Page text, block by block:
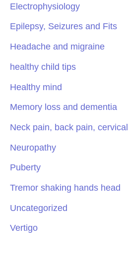
Electrophysiology
Epilepsy, Seizures and Fits
Headache and migraine
healthy child tips
Healthy mind
Memory loss and dementia
Neck pain, back pain, cervical
Neuropathy
Puberty
Tremor shaking hands head
Uncategorized
Vertigo